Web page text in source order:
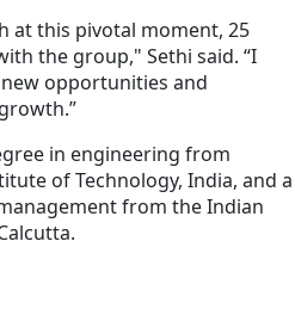
at this pivotal moment, 25
the group," Sethi said. “I
opportunities and
in engineering from
of Technology, India, and a
from the Indian